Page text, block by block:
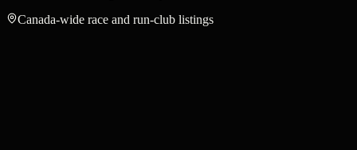
Canada-wide race and run-club listings